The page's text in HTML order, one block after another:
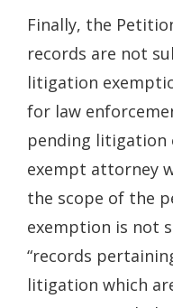
Finally, the
records are not
litigation
for law
pending litigation
exempt attorney
the scope of the
exemption is not
“records
litigation which